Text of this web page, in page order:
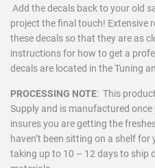
Add the decals back to your old
project the final touch! Extensive
these decals so that they are as
instructions for how to get a
decals are located in the Tuning
PROCESSING NOTE: This
Supply and is manufactured
insures you are getting the
haven’t been sitting on a shelf
taking up to 10 – 12 days to ship